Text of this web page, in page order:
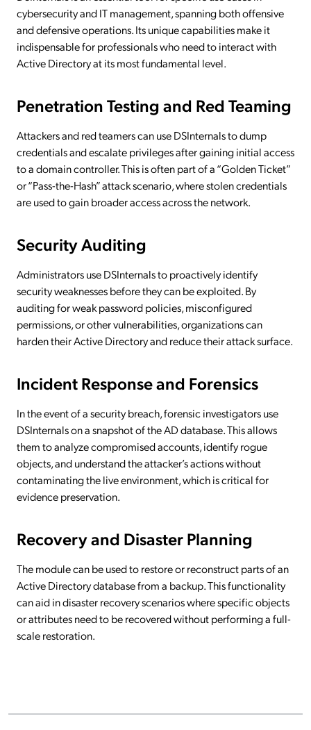
cybersecurity and IT management, spanning both offensive
and defensive operations. Its unique capabilities make it
indispensable for professionals who need to interact with
Active Directory at its most fundamental level.
Penetration Testing and Red Teaming
Attackers and red teamers can use DSInternals to dump
credentials and escalate privileges after gaining initial access
to a domain controller. This is often part of a “Golden Ticket”
or “Pass-the-Hash” attack scenario, where stolen credentials
are used to gain broader access across the network.
Security Auditing
Administrators use DSInternals to proactively identify
security weaknesses before they can be exploited. By
auditing for weak password policies, misconfigured
permissions, or other vulnerabilities, organizations can
harden their Active Directory and reduce their attack surface.
Incident Response and Forensics
In the event of a security breach, forensic investigators use
DSInternals on a snapshot of the AD database. This allows
them to analyze compromised accounts, identify rogue
objects, and understand the attacker’s actions without
contaminating the live environment, which is critical for
evidence preservation.
Recovery and Disaster Planning
The module can be used to restore or reconstruct parts of an
Active Directory database from a backup. This functionality
can aid in disaster recovery scenarios where specific objects
or attributes need to be recovered without performing a full-
scale restoration.